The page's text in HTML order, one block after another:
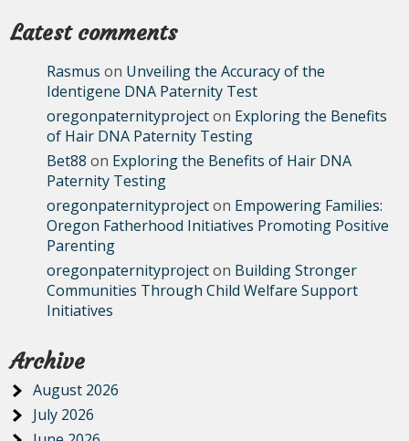
Latest comments
Rasmus on Unveiling the Accuracy of the
Identigene DNA Paternity Test
oregonpaternityprojecton Exploring the Benefits
of Hair DNA Paternity Testing
Bet88 on Exploring the Benefits of Hair DNA
Paternity Testing
oregonpaternityprojecton Empowering Families:
Oregon Fatherhood Initiatives Promoting Positive
Parenting
oregonpaternityprojecton Building Stronger
Communities Through Child Welfare Support
Initiatives
Archive
August 2026
July 2026